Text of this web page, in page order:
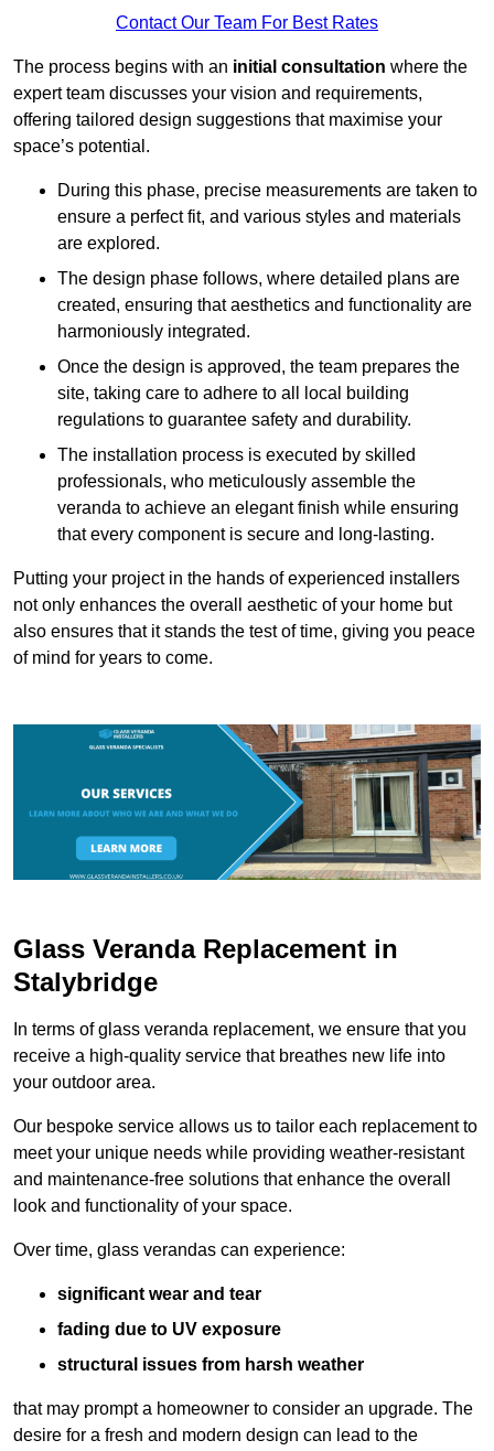
Contact Our Team For Best Rates
The process begins with an initial consultation where the
expert team discusses your vision and requirements,
offering tailored design suggestions that maximise your
space’s potential.
During this phase, precise measurements are taken to
ensure a perfect fit, and various styles and materials
are explored.
The design phase follows, where detailed plans are
created, ensuring that aesthetics and functionality are
harmoniously integrated.
Once the design is approved, the team prepares the
site, taking care to adhere to all local building
regulations to guarantee safety and durability.
The installation process is executed by skilled
professionals, who meticulously assemble the
veranda to achieve an elegant finish while ensuring
that every component is secure and long-lasting.
Putting your project in the hands of experienced installers
not only enhances the overall aesthetic of your home but
also ensures that it stands the test of time, giving you peace
of mind for years to come.
Glass Veranda Replacement in
Stalybridge
In terms of glass veranda replacement, we ensure that you
receive a high-quality service that breathes new life into
your outdoor area.
Our bespoke service allows us to tailor each replacement to
meet your unique needs while providing weather-resistant
and maintenance-free solutions that enhance the overall
look and functionality of your space.
Over time, glass verandas can experience:
significant wear and tear
fading due to UV exposure
structural issues from harsh weather
that may prompt a homeowner to consider an upgrade. The
desire for a fresh and modern design can lead to the